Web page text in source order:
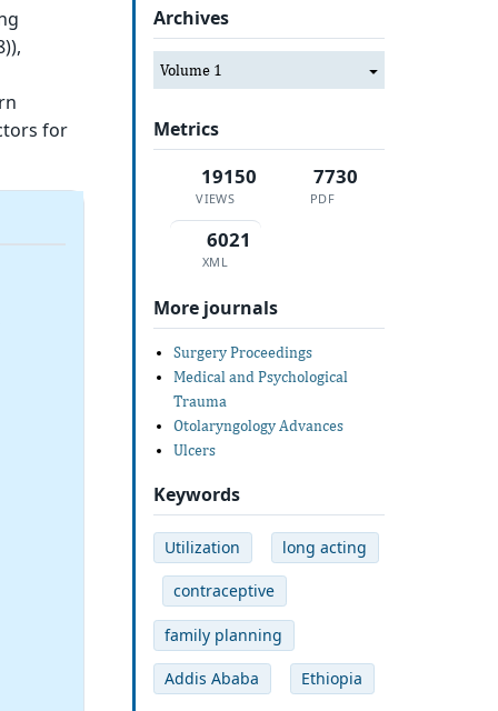
for
Archives
Volume 1
Metrics
19150
VIEWS
7730
PDF
6021
XML
More journals
Surgery Proceedings
Medical and Psychological
Trauma
Otolaryngology Advances
Ulcers
Keywords
Utilization long acting
contraceptive
family planning
Addis Ababa Ethiopia